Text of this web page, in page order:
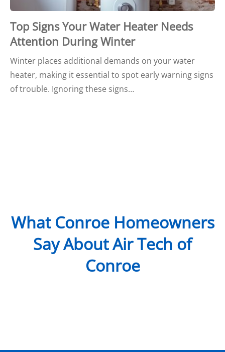
Top Signs Your Water Heater Needs
Attention During Winter
Winter places additional demands on your water
heater, making it essential to spot early warning signs
of trouble. Ignoring these signs…
What Conroe Homeowners
Say About Air Tech of
Conroe